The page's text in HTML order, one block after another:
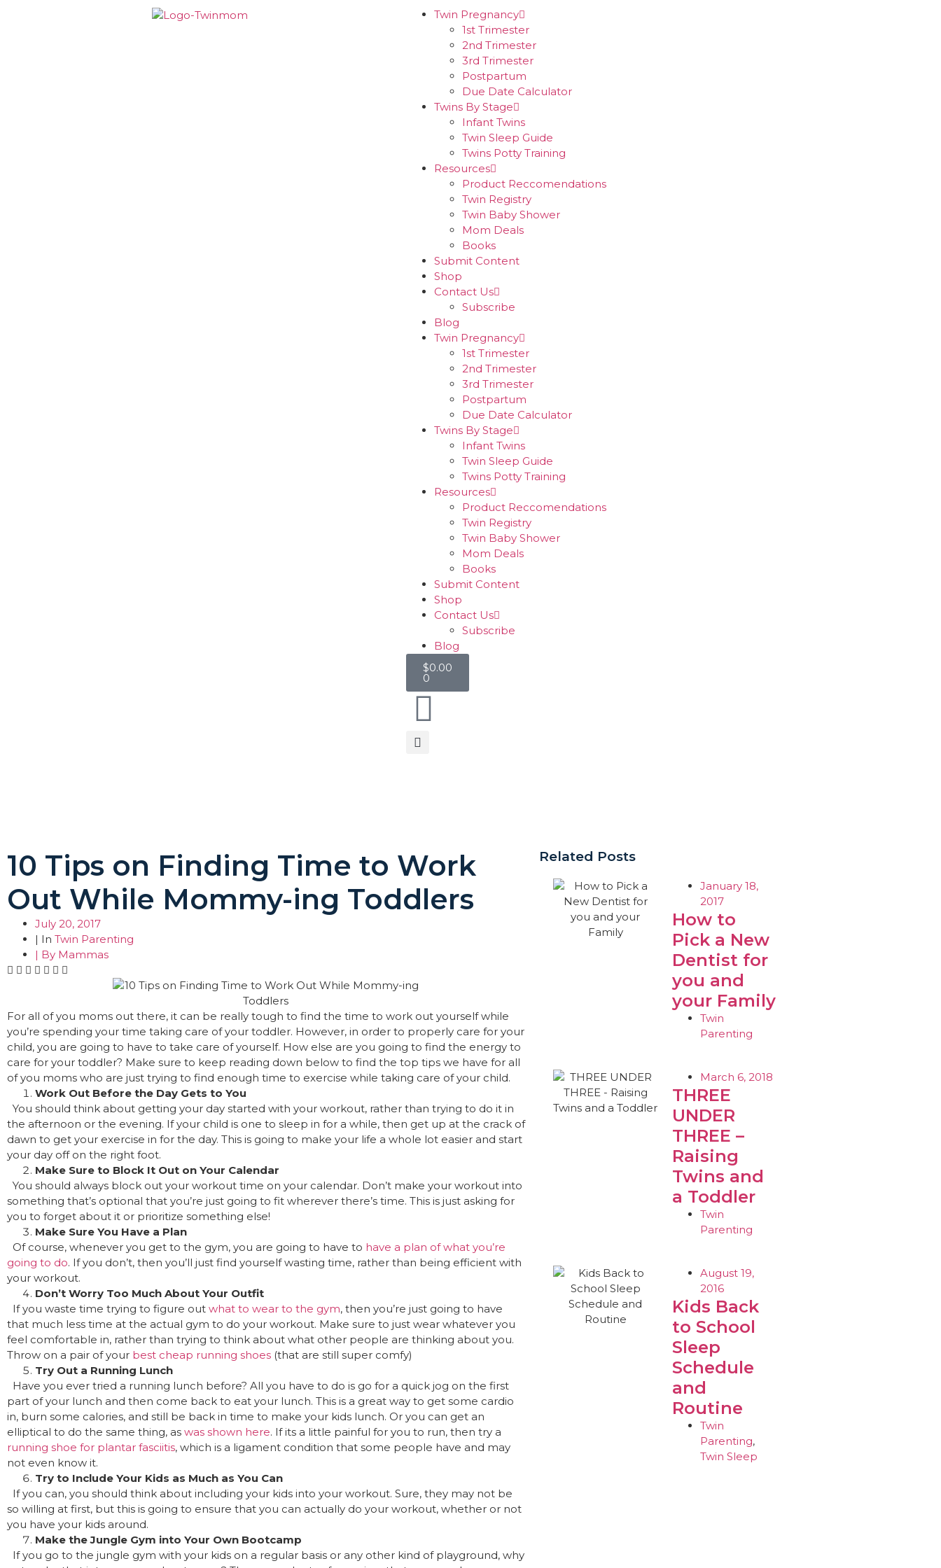
Twin Pregnancy
1st Trimester
2nd Trimester
3rd Trimester
Postpartum
Due Date Calculator
Twins By Stage
Infant Twins
Twin Sleep Guide
Twins Potty Training
Resources
Product Reccomendations
Twin Registry
Twin Baby Shower
Mom Deals
Books
Submit Content
Shop
Contact Us
Subscribe
Blog
Twin Pregnancy
1st Trimester
2nd Trimester
3rd Trimester
Postpartum
Due Date Calculator
Twins By Stage
Infant Twins
Twin Sleep Guide
Twins Potty Training
Resources
Product Reccomendations
Twin Registry
Twin Baby Shower
Mom Deals
Books
Submit Content
Shop
Contact Us
Subscribe
Blog
$0.00
0
10 Tips on Finding Time to Work
Out While Mommy-ing Toddlers
July 20, 2017
| In Twin Parenting
| By Mammas
For all of you moms out there, it can be really tough to find the time to work out yourself while
you’re spending your time taking care of your toddler. However, in order to properly care for your
child, you are going to have to take care of yourself. How else are you going to find the energy to
care for your toddler? Make sure to keep reading down below to find the top tips we have for all
of you moms who are just trying to find enough time to exercise while taking care of your child.
Work Out Before the Day Gets to You
You should think about getting your day started with your workout, rather than trying to do it in
the afternoon or the evening. If your child is one to sleep in for a while, then get up at the crack of
dawn to get your exercise in for the day. This is going to make your life a whole lot easier and start
your day off on the right foot.
Make Sure to Block It Out on Your Calendar
You should always block out your workout time on your calendar. Don’t make your workout into
something that’s optional that you’re just going to fit wherever there’s time. This is just asking for
you to forget about it or prioritize something else!
Make Sure You Have a Plan
Of course, whenever you get to the gym, you are going to have to have a plan of what you’re
going to do. If you don’t, then you’ll just find yourself wasting time, rather than being efficient with
your workout.
Don’t Worry Too Much About Your Outfit
If you waste time trying to figure out what to wear to the gym, then you’re just going to have
that much less time at the actual gym to do your workout. Make sure to just wear whatever you
feel comfortable in, rather than trying to think about what other people are thinking about you.
Throw on a pair of your best cheap running shoes (that are still super comfy)
Try Out a Running Lunch
Have you ever tried a running lunch before? All you have to do is go for a quick jog on the first
part of your lunch and then come back to eat your lunch. This is a great way to get some cardio
in, burn some calories, and still be back in time to make your kids lunch. Or you can get an
elliptical to do the same thing, as was shown here. If its a little painful for you to run, then try a
running shoe for plantar fasciitis, which is a ligament condition that some people have and may
not even know it.
Try to Include Your Kids as Much as You Can
If you can, you should think about including your kids into your workout. Sure, they may not be
so willing at first, but this is going to ensure that you can actually do your workout, whether or not
you have your kids around.
Make the Jungle Gym into Your Own Bootcamp
If you go to the jungle gym with your kids on a regular basis or any other kind of playground, why
Related Posts
January 18,
2017
How to
Pick a New
Dentist for
you and
your Family
Twin
Parenting
March 6, 2018
THREE
UNDER
THREE –
Raising
Twins and
a Toddler
Twin
Parenting
August 19,
2016
Kids Back
to School
Sleep
Schedule
and
Routine
Twin
Parenting,
Twin Sleep